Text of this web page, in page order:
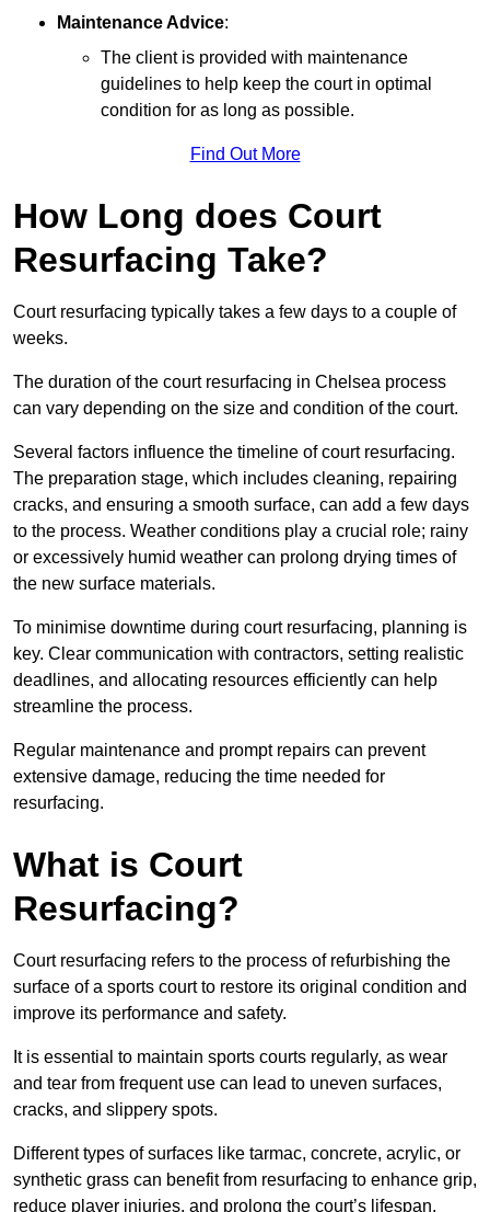
Maintenance Advice:
The client is provided with maintenance
guidelines to help keep the court in optimal
condition for as long as possible.
Find Out More
How Long does Court
Resurfacing Take?
Court resurfacing typically takes a few days to a couple of
weeks.
The duration of the court resurfacing in Chelsea process
can vary depending on the size and condition of the court.
Several factors influence the timeline of court resurfacing.
The preparation stage, which includes cleaning, repairing
cracks, and ensuring a smooth surface, can add a few days
to the process. Weather conditions play a crucial role; rainy
or excessively humid weather can prolong drying times of
the new surface materials.
To minimise downtime during court resurfacing, planning is
key. Clear communication with contractors, setting realistic
deadlines, and allocating resources efficiently can help
streamline the process.
Regular maintenance and prompt repairs can prevent
extensive damage, reducing the time needed for
resurfacing.
What is Court
Resurfacing?
Court resurfacing refers to the process of refurbishing the
surface of a sports court to restore its original condition and
improve its performance and safety.
It is essential to maintain sports courts regularly, as wear
and tear from frequent use can lead to uneven surfaces,
cracks, and slippery spots.
Different types of surfaces like tarmac, concrete, acrylic, or
synthetic grass can benefit from resurfacing to enhance grip,
reduce player injuries, and prolong the court’s lifespan.